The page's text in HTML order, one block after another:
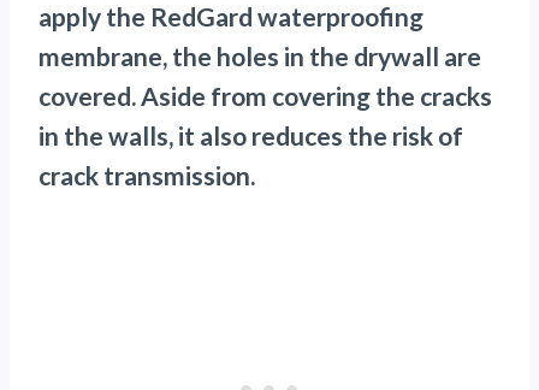
apply the RedGard waterproofing
membrane, the holes in the drywall are
covered. Aside from covering the cracks
in the walls, it also reduces the risk of
crack transmission.